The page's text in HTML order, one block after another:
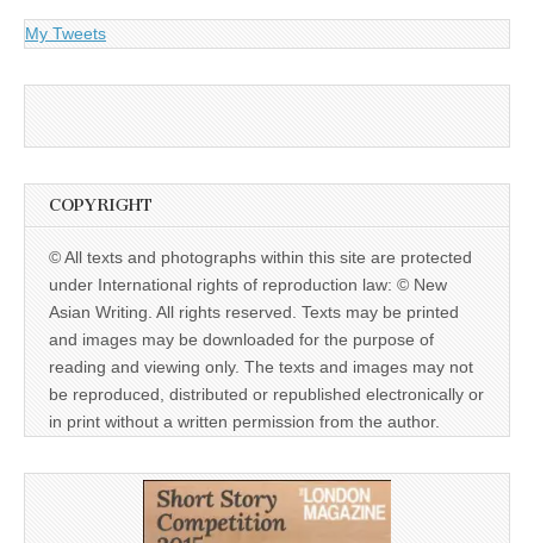
My Tweets
COPYRIGHT
© All texts and photographs within this site are protected
under International rights of reproduction law: © New
Asian Writing. All rights reserved. Texts may be printed
and images may be downloaded for the purpose of
reading and viewing only. The texts and images may not
be reproduced, distributed or republished electronically or
in print without a written permission from the author.